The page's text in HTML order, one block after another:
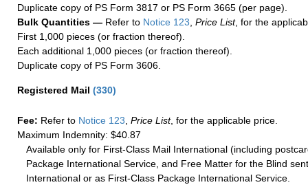
Duplicate copy of PS Form 3817 or PS Form 3665 (per page).
Bulk Quantities — Refer to Notice 123, Price List, for the
First 1,000 pieces (or fraction thereof).
Each additional 1,000 pieces (or fraction thereof).
Duplicate copy of PS Form 3606.
Registered Mail (330)
Fee: Refer to Notice 123 Price List, for the applicable price.
Maximum Indemnity: $40.87
Available only for First-Class Mail International (including
Package International Service, and Free Matter for the Blind
International or as First-Class Package International Service.